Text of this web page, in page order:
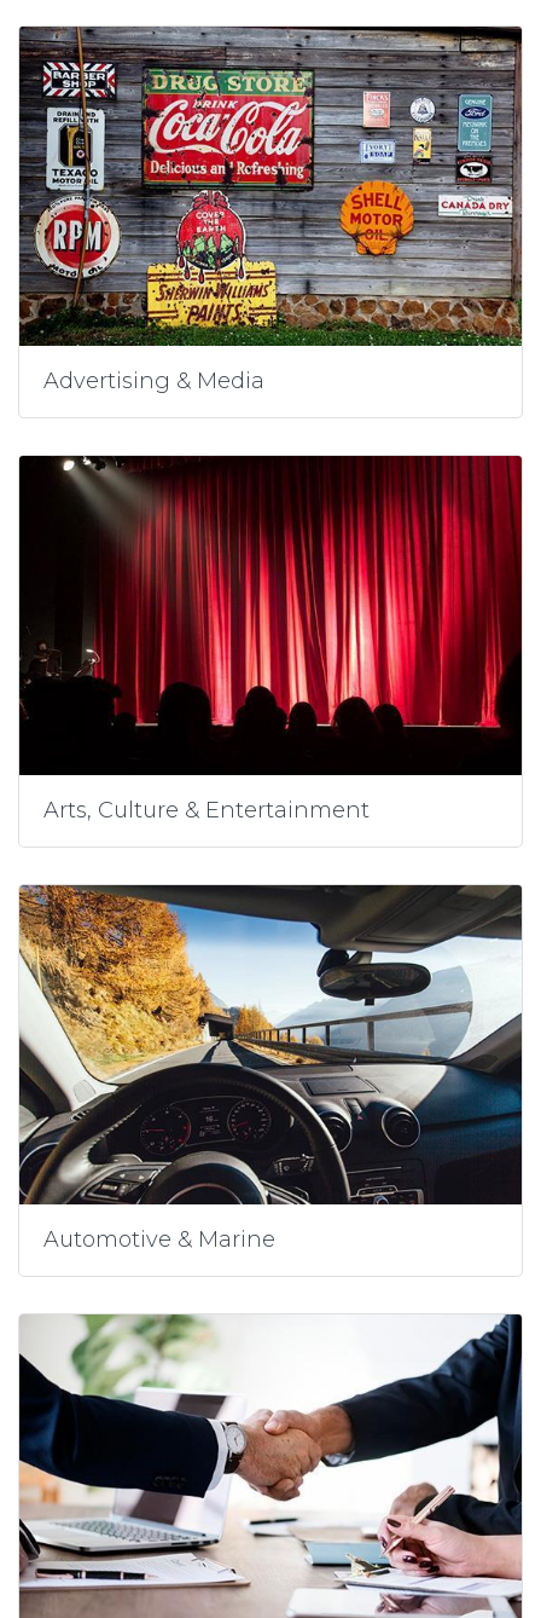
Advertising & Media
Arts, Culture & Entertainment
Automotive & Marine